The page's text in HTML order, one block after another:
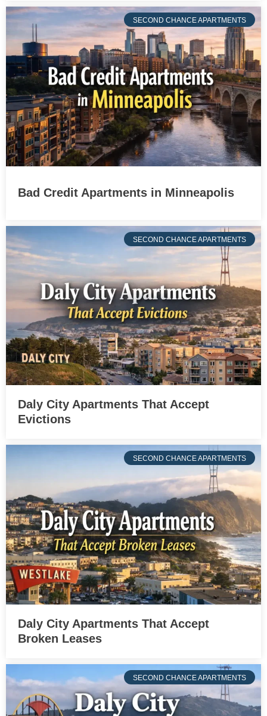
SECOND CHANCE APARTMENTS
Bad Credit Apartments in Minneapolis
SECOND CHANCE APARTMENTS
Daly City Apartments That Accept
Evictions
SECOND CHANCE APARTMENTS
Daly City Apartments That Accept
Broken Leases
SECOND CHANCE APARTMENTS